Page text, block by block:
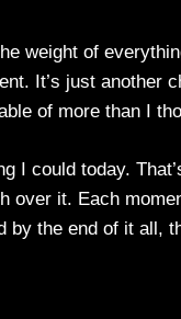
weight of
It’s just another
of more than I
I could today.
over it. Each
the end of it all,